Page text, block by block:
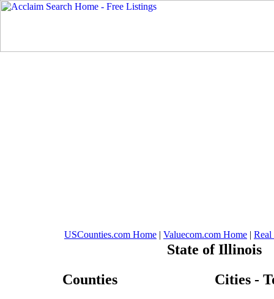
USCounties.com Home | Valuecom.com Home | Real
State of Illinois
Counties
Cities -